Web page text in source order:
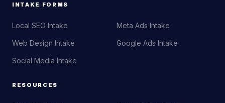
INTAKE FORMS
Local SEO Intake
Web Design Intake
Social Media Intake
Meta Ads Intake
Google Ads Intake
RESOURCES